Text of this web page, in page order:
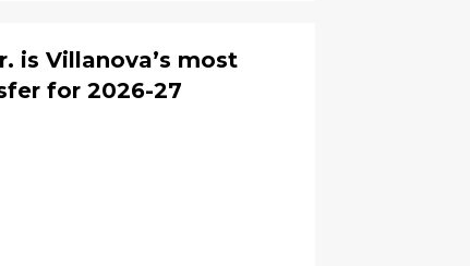
is Villanova’s most
for 2026-27